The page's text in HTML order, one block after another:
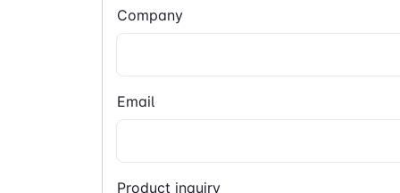
Company
Email
Product inquiry